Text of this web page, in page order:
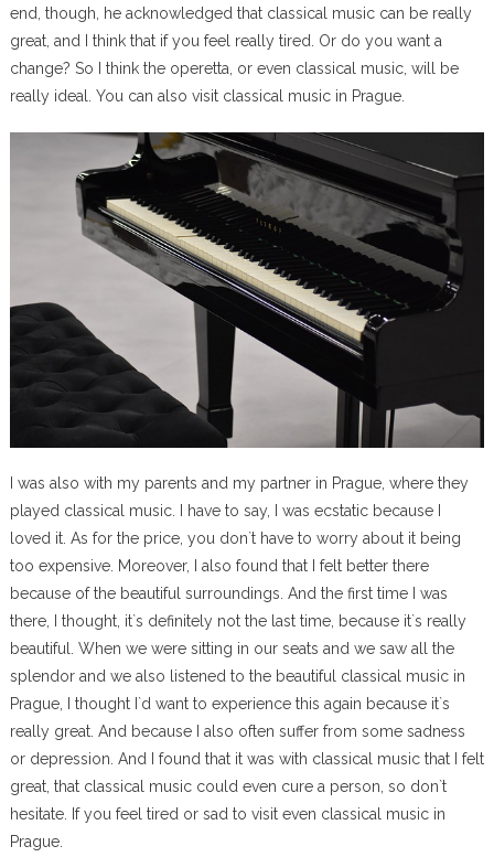
end, though, he acknowledged that classical music can be really
great, and I think that if you feel really tired. Or do you want a
change? So I think the operetta, or even classical music, will be
really ideal. You can also visit classical music in Prague.
I was also with my parents and my partner in Prague, where they
played classical music. I have to say, I was ecstatic because I
loved it. As for the price, you don`t have to worry about it being
too expensive. Moreover, I also found that I felt better there
because of the beautiful surroundings. And the first time I was
there, I thought, it`s definitely not the last time, because it`s really
beautiful. When we were sitting in our seats and we saw all the
splendor and we also listened to the beautiful classical music in
Prague, I thought I`d want to experience this again because it`s
really great. And because I also often suffer from some sadness
or depression. And I found that it was with classical music that I felt
great, that classical music could even cure a person, so don`t
hesitate. If you feel tired or sad to visit even classical music in
Prague.